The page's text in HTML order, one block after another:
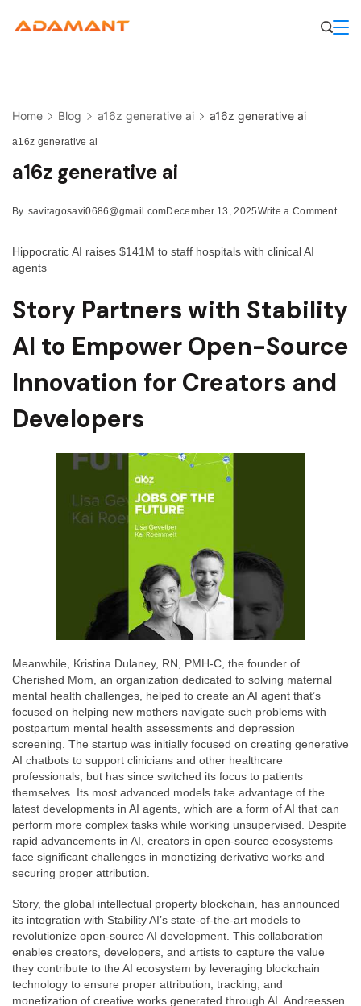
Home Blog a16z generative ai a16z generative ai
a16z generative ai
a16z generative ai
By savitagosavi0686@gmail.comDecember 13, 2025Write a Commenton
Hippocratic AI raises $141M to staff hospitals with clinical AI
agents
Story Partners with Stability
AI to Empower Open-Source
Innovation for Creators and
Developers
Meanwhile, Kristina Dulaney, RN, PMH-C, the founder of
Cherished Mom, an organization dedicated to solving maternal
mental health challenges, helped to create an AI agent that’s
focused on helping new mothers navigate such problems with
postpartum mental health assessments and depression
screening. The startup was initially focused on creating generative
AI chatbots to support clinicians and other healthcare
professionals, but has since switched its focus to patients
themselves. Its most advanced models take advantage of the
latest developments in AI agents, which are a form of AI that can
perform more complex tasks while working unsupervised. Despite
rapid advancements in AI, creators in open-source ecosystems
face significant challenges in monetizing derivative works and
securing proper attribution.
Story, the global intellectual property blockchain, has announced
its integration with Stability AI’s state-of-the-art models to
revolutionize open-source AI development. This collaboration
enables creators, developers, and artists to capture the value
they contribute to the AI ecosystem by leveraging blockchain
technology to ensure proper attribution, tracking, and
monetization of creative works generated through AI. Andreessen